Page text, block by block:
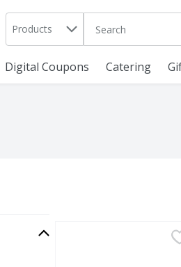
Products The following
Digital Coupons Catering
Black River Apple